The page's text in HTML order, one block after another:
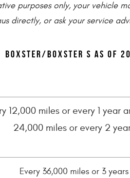
purposes only, your vehicle
directly, or ask your service
Boxster/Boxster S as of
12,000 miles or every 1 year
24,000 miles or every 2
Every 36,000 miles or 3 years